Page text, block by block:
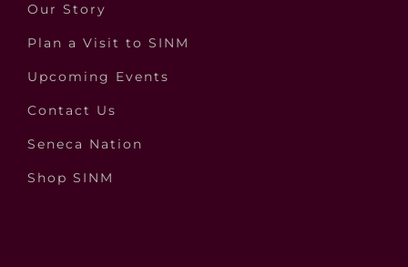
Our Story
Plan a Visit to SINM
Upcoming Events
Contact Us
Seneca Nation
Shop SINM